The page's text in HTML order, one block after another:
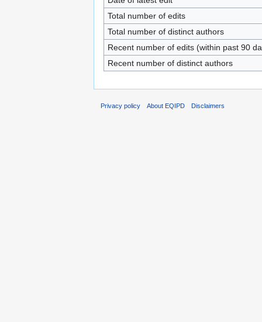
Total number of edits
Total number of distinct authors
Recent number of edits (within past 90
Recent number of distinct authors
Privacy policy About EQIPD Disclaimers